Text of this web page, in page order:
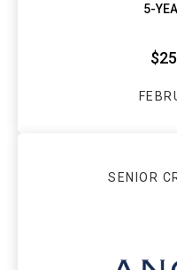
5-
SENIOR